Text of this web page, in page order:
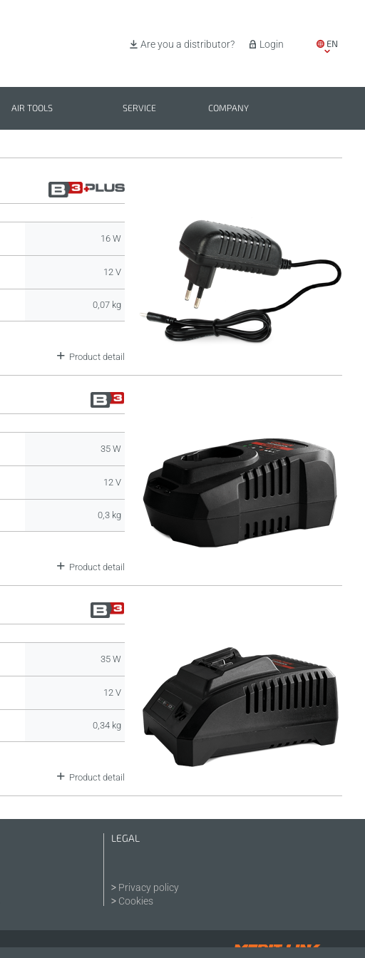
EN
Login
Are you a distributor?
AIR TOOLS SERVICE COMPANY
16 W
12 V
0,07 kg
Product detail
35 W
12 V
0,3 kg
Product detail
35 W
12 V
0,34 kg
Product detail
LEGAL
Privacy policy
Cookies